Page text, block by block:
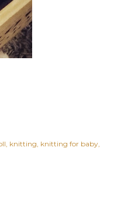
knitting knitting for baby